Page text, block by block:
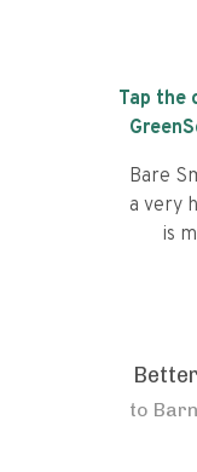
Tap the
Bare
a very
is
to